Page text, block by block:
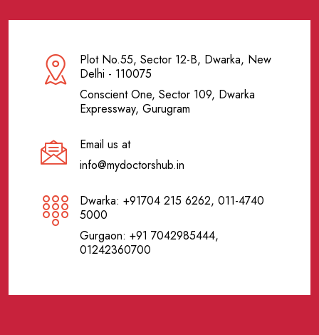
Plot No.55, Sector 12-B, Dwarka, New
Delhi - 110075
Conscient One, Sector 109, Dwarka
Expressway, Gurugram
Email us at
info@mydoctorshub.in
Dwarka: +91704 215 6262, 011-4740
5000
Gurgaon: +91 7042985444,
01242360700